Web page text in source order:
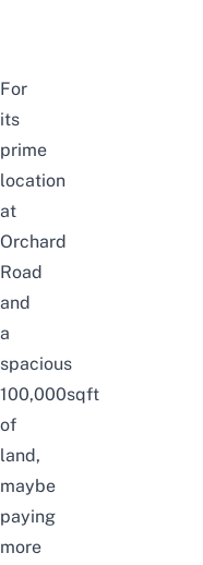
For
its
prime
location
at
Orchard
Road
and
a
spacious
100,000sqft
of
land,
maybe
paying
more